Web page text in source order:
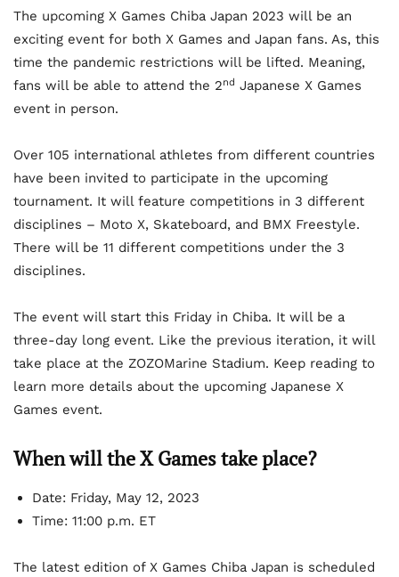
The upcoming X Games Chiba Japan 2023 will be an
exciting event for both X Games and Japan fans. As, this
time the pandemic restrictions will be lifted. Meaning,
fans will be able to attend the 2nd Japanese X Games
event in person.
Over 105 international athletes from different countries
have been invited to participate in the upcoming
tournament. It will feature competitions in 3 different
disciplines – Moto X, Skateboard, and BMX Freestyle.
There will be 11 different competitions under the 3
disciplines.
The event will start this Friday in Chiba. It will be a
three-day long event. Like the previous iteration, it will
take place at the ZOZOMarine Stadium. Keep reading to
learn more details about the upcoming Japanese X
Games event.
When will the X Games take place?
Date: Friday, May 12, 2023
Time: 11:00 p.m. ET
The latest edition of X Games Chiba Japan is scheduled